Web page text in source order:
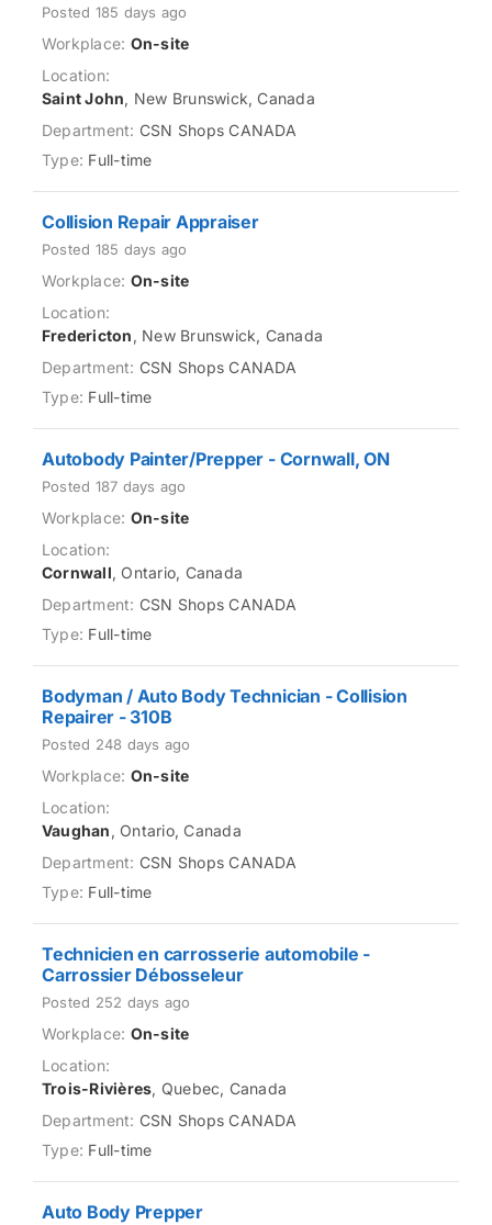
Posted 185 days ago
On-site
Saint John, New Brunswick, Canada
CSN Shops CANADA
Full-time
Collision Repair Appraiser
Posted 185 days ago
On-site
Fredericton, New Brunswick, Canada
CSN Shops CANADA
Full-time
Autobody Painter/Prepper - Cornwall, ON
Posted 187 days ago
On-site
Cornwall, Ontario, Canada
CSN Shops CANADA
Full-time
Bodyman / Auto Body Technician - Collision
Repairer - 310B
Posted 248 days ago
On-site
Vaughan, Ontario, Canada
CSN Shops CANADA
Full-time
Technicien en carrosserie automobile -
Carrossier Débosseleur
Posted 252 days ago
On-site
Trois-Rivières, Quebec, Canada
CSN Shops CANADA
Full-time
Auto Body Prepper